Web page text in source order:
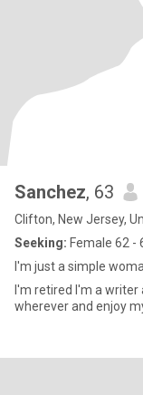
Sanchez, 63
Clifton, New Jersey,
Seeking: Female 62 -
I'm just a simple
I'm retired I'm a writer
wherever and enjoy